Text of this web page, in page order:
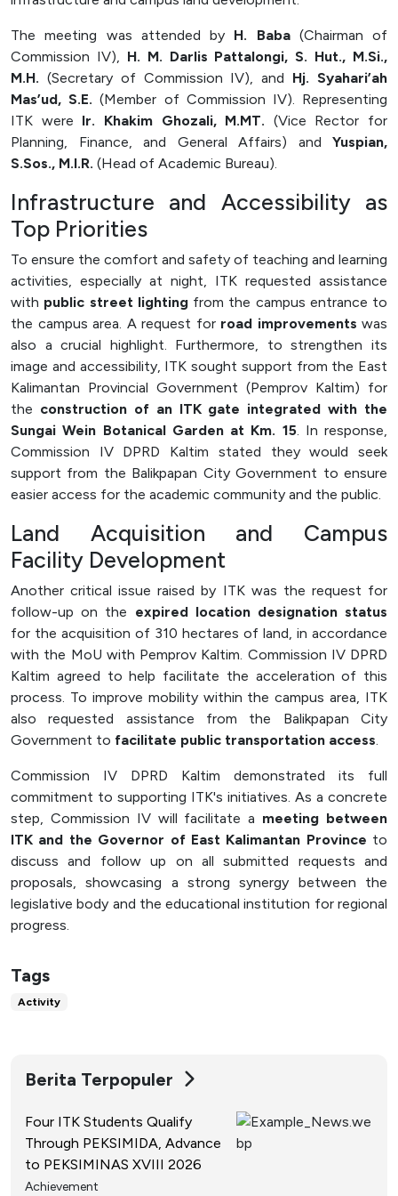
Lapor
Sexual Violence Prevention
Laporan Keuangan
The meeting was attended by H. Baba(Chairman of
Commission IV), H. M. Darlis Pattalongi, S. Hut., M.Si.,
M.H. (Secretary of Commission IV), and Hj. Syahari’ah
Mas’ud, S.E. (Member of Commission IV). Representing
ITK were Ir. Khakim Ghozali, M.MT. (Vice Rector for
Planning, Finance, and General Affairs) and Yuspian,
S.Sos., M.I.R. (Head of Academic Bureau).
Infrastructure and Accessibility as
Top Priorities
To ensure the comfort and safety of teaching and learning
activities, especially at night, ITK requested assistance
with public street lightingfrom the campus entrance to
the campus area. A request for road improvements was
also a crucial highlight. Furthermore, to strengthen its
image and accessibility, ITK sought support from the East
Kalimantan Provincial Government (Pemprov Kaltim) for
the construction of an ITK gate integrated with the
Sungai Wein Botanical Garden at Km. 15. In response,
Commission IV DPRD Kaltim stated they would seek
support from the Balikpapan City Government to ensure
easier access for the academic community and the public.
Land Acquisition and Campus
Facility Development
Another critical issue raised by ITK was the request for
follow-up on the expired location designation status
for the acquisition of 310 hectares of land, in accordance
with the MoU with Pemprov Kaltim. Commission IV DPRD
Kaltim agreed to help facilitate the acceleration of this
process. To improve mobility within the campus area, ITK
also requested assistance from the Balikpapan City
Government to facilitate public transportation access.
Commission IV DPRD Kaltim demonstrated its full
commitment to supporting ITK's initiatives. As a concrete
step, Commission IV will facilitate a meeting between
ITK and the Governor of East Kalimantan Province to
discuss and follow up on all submitted requests and
proposals, showcasing a strong synergy between the
legislative body and the educational institution for regional
progress.
Tags
Activity
Berita Terpopuler
Four ITK Students Qualify
Through PEKSIMIDA, Advance
to PEKSIMINAS XVIII 2026
Achievement